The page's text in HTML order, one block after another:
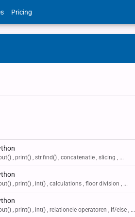
Pricing
, print() , str.find() , concatenatie , slicing , ...
, print() , int() , calculations , floor division , ...
, print() , int() , relationele operatoren , if/else , ...